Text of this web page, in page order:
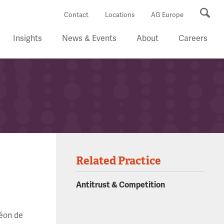
Contact Locations AG Europe
Insights News & Events About Careers
de
Related Practice
Antitrust & Competition